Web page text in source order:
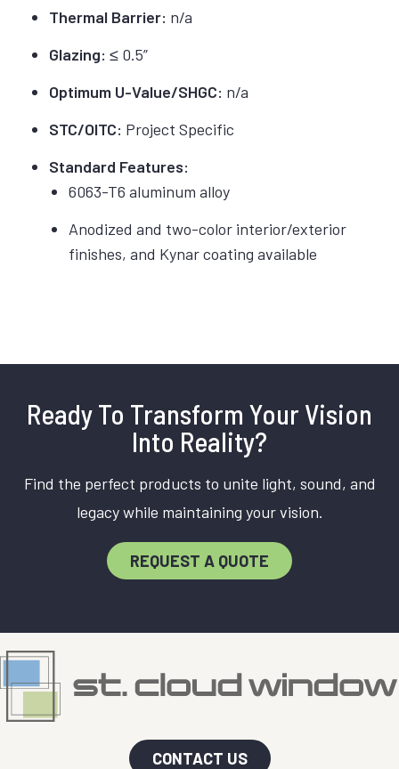
Thermal Barrier: n/a
Glazing: ≤ 0.5”
Optimum U-Value/SHGC: n/a
STC/OITC: Project Specific
Standard Features:
6063-T6 aluminum alloy
Anodized and two-color interior/exterior
finishes, and Kynar coating available
Ready To Transform Your Vision
Into Reality?
Find the perfect products to unite light, sound, and
legacy while maintaining your vision.
REQUEST A QUOTE
CONTACT US